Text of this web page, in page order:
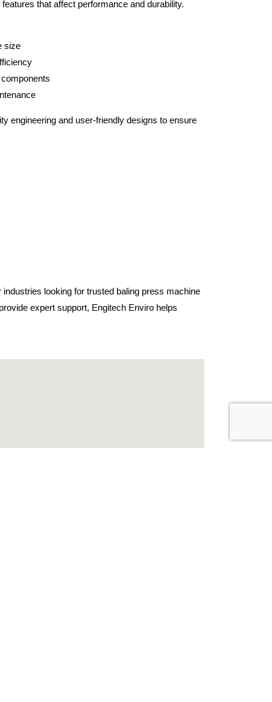
that affect performance and durability.
size
engineering and user-friendly designs to ensure
looking for trusted baling press machine
expert support, Engitech Enviro helps